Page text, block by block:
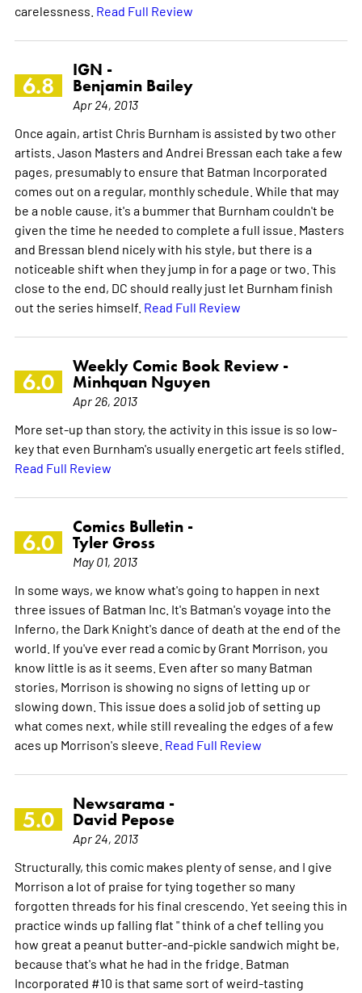
carelessness. Read Full Review
6.8
IGN -
Benjamin Bailey
Apr 24, 2013
Once again, artist Chris Burnham is assisted by two other
artists. Jason Masters and Andrei Bressan each take a few
pages, presumably to ensure that Batman Incorporated
comes out on a regular, monthly schedule. While that may
be a noble cause, it's a bummer that Burnham couldn't be
given the time he needed to complete a full issue. Masters
and Bressan blend nicely with his style, but there is a
noticeable shift when they jump in for a page or two. This
close to the end, DC should really just let Burnham finish
out the series himself. Read Full Review
6.0
Weekly Comic Book Review -
Minhquan Nguyen
Apr 26, 2013
More set-up than story, the activity in this issue is so low-
key that even Burnham's usually energetic art feels stifled.
Read Full Review
6.0
Comics Bulletin -
Tyler Gross
May 01, 2013
In some ways, we know what's going to happen in next
three issues of Batman Inc. It's Batman's voyage into the
Inferno, the Dark Knight's dance of death at the end of the
world. If you've ever read a comic by Grant Morrison, you
know little is as it seems. Even after so many Batman
stories, Morrison is showing no signs of letting up or
slowing down. This issue does a solid job of setting up
what comes next, while still revealing the edges of a few
aces up Morrison's sleeve. Read Full Review
5.0
Newsarama -
David Pepose
Apr 24, 2013
Structurally, this comic makes plenty of sense, and I give
Morrison a lot of praise for tying together so many
forgotten threads for his final crescendo. Yet seeing this in
practice winds up falling flat " think of a chef telling you
how great a peanut butter-and-pickle sandwich might be,
because that's what he had in the fridge. Batman
Incorporated #10 is that same sort of weird-tasting